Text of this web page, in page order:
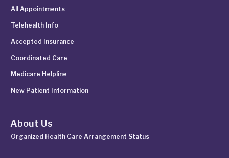
All Appointments
Telehealth Info
Accepted Insurance
Coordinated Care
Medicare Helpline
New Patient Information
About Us
Organized Health Care Arrangement Status